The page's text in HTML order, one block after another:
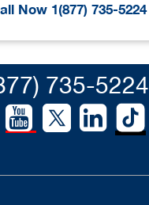
Now 1(877) 735-5224
735-5224